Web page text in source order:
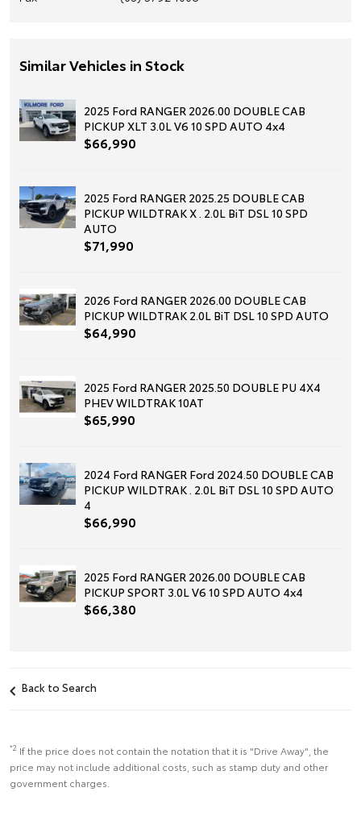
Similar Vehicles in Stock
2025 Ford RANGER 2026.00 DOUBLE CAB
PICKUP XLT 3.0L V6 10 SPD AUTO 4x4
$66,990
2025 Ford RANGER 2025.25 DOUBLE CAB
PICKUP WILDTRAK X . 2.0L BiT DSL 10 SPD
AUTO
$71,990
2026 Ford RANGER 2026.00 DOUBLE CAB
PICKUP WILDTRAK 2.0L BiT DSL 10 SPD AUTO
$64,990
2025 Ford RANGER 2025.50 DOUBLE PU 4X4
PHEV WILDTRAK 10AT
$65,990
2024 Ford RANGER Ford 2024.50 DOUBLE CAB
PICKUP WILDTRAK . 2.0L BiT DSL 10 SPD AUTO
4
$66,990
2025 Ford RANGER 2026.00 DOUBLE CAB
PICKUP SPORT 3.0L V6 10 SPD AUTO 4x4
$66,380
Back to Search
*2 If the price does not contain the notation that it is "Drive Away", the
price may not include additional costs, such as stamp duty and other
government charges.